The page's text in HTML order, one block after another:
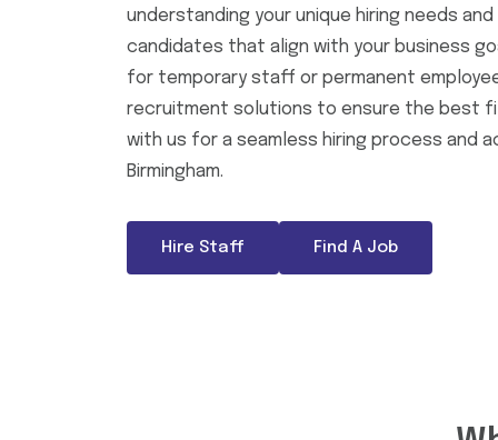
understanding your unique hiring needs
candidates that align with your business
for temporary staff or permanent
recruitment solutions to ensure the best
with us for a seamless hiring process and
Birmingham.
Hire Staff Find A Job